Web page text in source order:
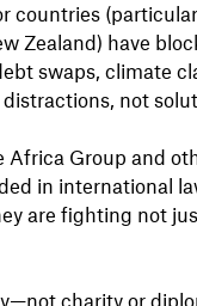
countries
Zealand) have
swaps, climate
not
Group and
in international
are fighting not
charity or